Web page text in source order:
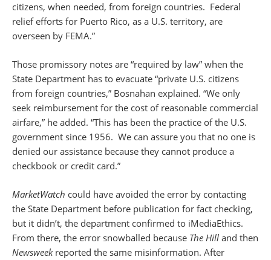
citizens, when needed, from foreign countries. Federal
relief efforts for Puerto Rico, as a U.S. territory, are
overseen by FEMA.”
Those promissory notes are “required by law” when the
State Department has to evacuate “private U.S. citizens
from foreign countries,” Bosnahan explained. “We only
seek reimbursement for the cost of reasonable commercial
airfare,” he added. “This has been the practice of the U.S.
government since 1956. We can assure you that no one is
denied our assistance because they cannot produce a
checkbook or credit card.”
MarketWatch could have avoided the error by contacting
the State Department before publication for fact checking,
but it didn’t, the department confirmed to iMediaEthics.
From there, the error snowballed because The Hill and then
Newsweekreported the same misinformation. After